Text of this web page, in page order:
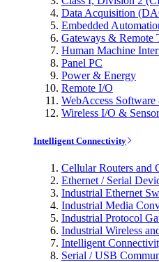
Data Acquisition
Embedded
Gateways & Remote
Human Machine
Panel PC
Power & Energy
Remote I/O
WebAccess
Wireless I/O &
Intelligent Connectivity
Cellular Routers and
Ethernet / Serial
Industrial Ethernet
Industrial Media
Industrial Protocol
Industrial Wireless
Intelligent
Serial / USB